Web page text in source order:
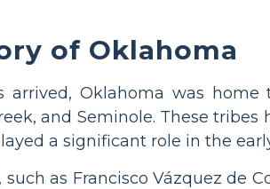
of Oklahoma
arrived, Oklahoma was
and Seminole. These
a significant role in the
such as Francisco Vázquez de